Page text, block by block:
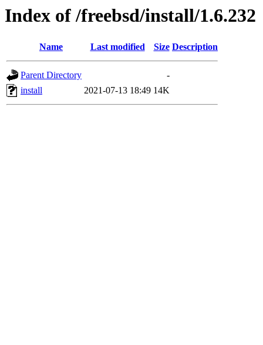
Index of /freebsd/install/1.6.232
Name Last modified Size Description
Parent Directory
-
install
2021-07-13 18:49 14K